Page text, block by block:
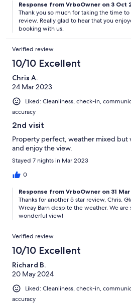
Response from VrboOwner on 3 Oct
Thank you so much for taking the time
review. Really glad to hear that you
booking with us.
Verified review
10/10 Excellent
Chris A.
24 Mar 2023
Liked: Cleanliness, check-in,
accuracy
2nd visit
Property perfect, weather mixed but
and enjoy the view.
Stayed 7 nights in Mar 2023
0
Response from VrboOwner on 31
Thanks for another 5 star review, Chris.
Wreay Barn despite the weather. We are
wonderful view!
Verified review
10/10 Excellent
Richard B.
20 May 2024
Liked: Cleanliness, check-in,
accuracy